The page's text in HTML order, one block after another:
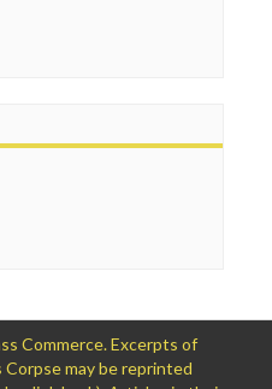
Commerce. Excerpts of
may be reprinted